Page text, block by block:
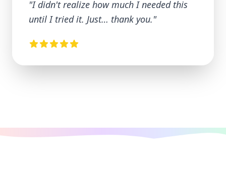
"I didn't realize how much I needed this
until I tried it. Just… thank you."